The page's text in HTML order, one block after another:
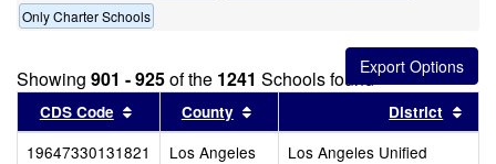
Only Charter Schools
Showing 901 - 925of the 1241 Schools found
CDS Code Sort results by this header
County Sort results by this header
District
19647330131821 Los Angeles
Los Angeles Unified